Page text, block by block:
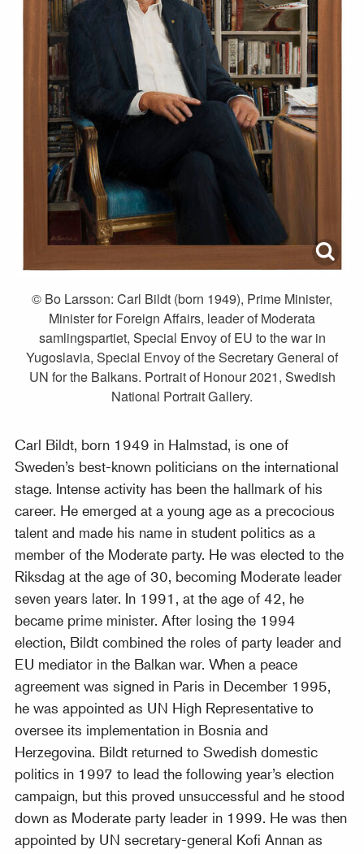
© Bo Larsson: Carl Bildt (born 1949), Prime Minister,
Minister for Foreign Affairs, leader of Moderata
samlingspartiet, Special Envoy of EU to the war in
Yugoslavia, Special Envoy of the Secretary General of
UN for the Balkans. Portrait of Honour 2021, Swedish
National Portrait Gallery.
Carl Bildt, born 1949 in Halmstad, is one of
Sweden’s best-known politicians on the international
stage. Intense activity has been the hallmark of his
career. He emerged at a young age as a precocious
talent and made his name in student politics as a
member of the Moderate party. He was elected to the
Riksdag at the age of 30, becoming Moderate leader
seven years later. In 1991, at the age of 42, he
became prime minister. After losing the 1994
election, Bildt combined the roles of party leader and
EU mediator in the Balkan war. When a peace
agreement was signed in Paris in December 1995,
he was appointed as UN High Representative to
oversee its implementation in Bosnia and
Herzegovina. Bildt returned to Swedish domestic
politics in 1997 to lead the following year’s election
campaign, but this proved unsuccessful and he stood
down as Moderate party leader in 1999. He was then
appointed by UN secretary-general Kofi Annan as